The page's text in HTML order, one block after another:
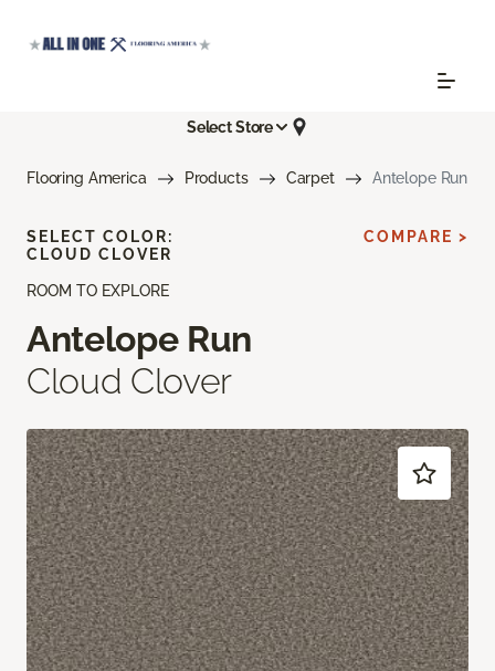
Select Store
Flooring America Products Carpet Antelope Run
ROOM TO EXPLORE
Antelope Run
Cloud Clover
SELECT COLOR:
CLOUD CLOVER
COMPARE >